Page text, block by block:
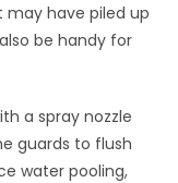
have piled up
be handy for
a spray nozzle
guards to flush
water pooling,